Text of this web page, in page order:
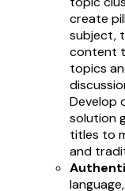
create
subject,
content
topics
Develop
solution
titles to
and